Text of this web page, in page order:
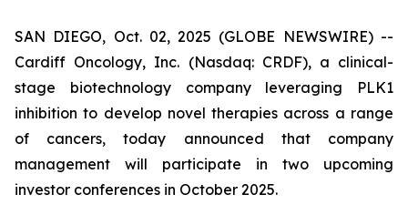
SAN DIEGO, Oct. 02, 2025 (GLOBE NEWSWIRE) --
Cardiff Oncology, Inc. (Nasdaq: CRDF), a clinical-
stage biotechnology company leveraging PLK1
inhibition to develop novel therapies across a range
of cancers, today announced that company
management will participate in two upcoming
investor conferences in October 2025.